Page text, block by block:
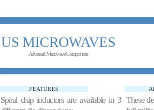
US MICROWAVES
Advanced Microwave Components
FEATURES
Spiral chip inductors are available in 3 These